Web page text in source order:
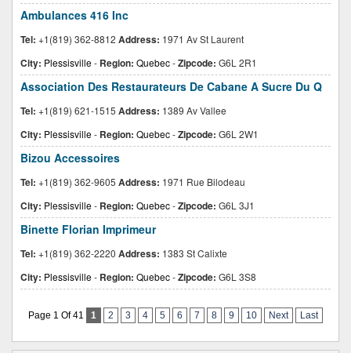
Ambulances 416 Inc
Tel: +1(819) 362-8812 Address: 1971 Av St Laurent
City: Plessisville- Region: Quebec-Zipcode: G6L 2R1
Association Des Restaurateurs De Cabane A Sucre Du Q
Tel: +1(819) 621-1515 Address: 1389 Av Vallee
City: Plessisville- Region: Quebec-Zipcode: G6L 2W1
Bizou Accessoires
Tel: +1(819) 362-9605 Address: 1971 Rue Bilodeau
City: Plessisville- Region: Quebec-Zipcode: G6L 3J1
Binette Florian Imprimeur
Tel: +1(819) 362-2220 Address: 1383 St Calixte
City: Plessisville- Region: Quebec-Zipcode: G6L 3S8
Page 1 Of 41 1 2 3 4 5 6 7 8 9 10 Next Last